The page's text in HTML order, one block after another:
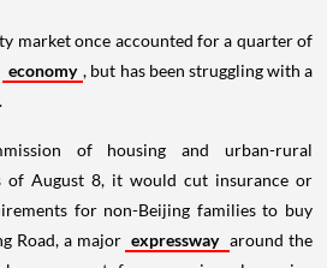
market once accounted for a quarter of
economy , but has been struggling with a
of housing and urban-rural
of August 8, it would cut insurance or
for non-Beijing families to buy
Road, a major expressway around the